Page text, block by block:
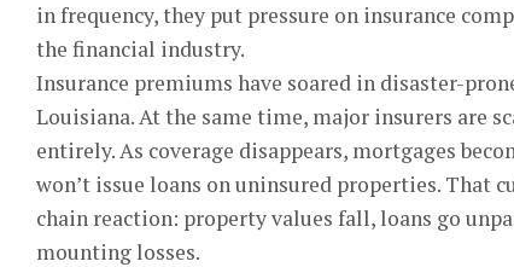
in frequency, they put pressure on insurance
the financial industry.
Insurance premiums have soared in disaster-
Louisiana. At the same time, major insurers are
entirely. As coverage disappears, mortgages
won’t issue loans on uninsured properties. That
chain reaction: property values fall, loans go
mounting losses.